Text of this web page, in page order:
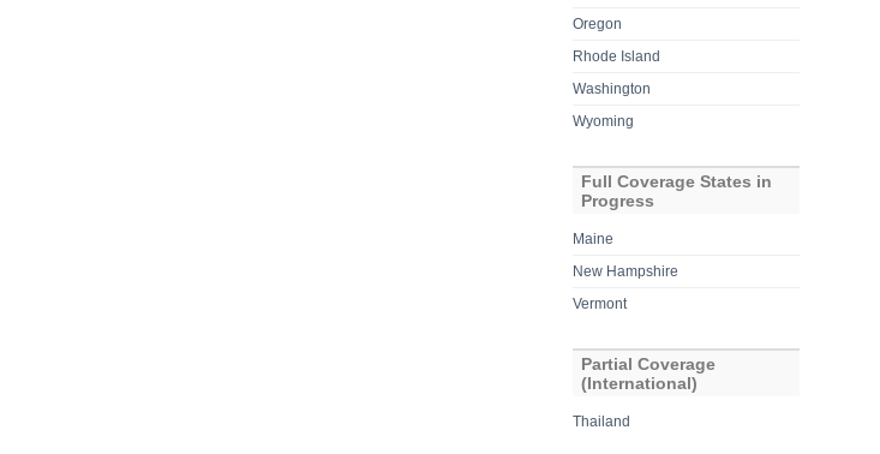
Oregon
Rhode Island
Washington
Wyoming
Full Coverage States in
Progress
Maine
New Hampshire
Vermont
Partial Coverage
(International)
Thailand